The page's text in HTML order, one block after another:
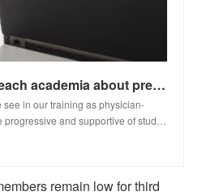
What medicine can teach academia about preventing burnout
in our training as physician-
and supportive of stud…
remain low for third